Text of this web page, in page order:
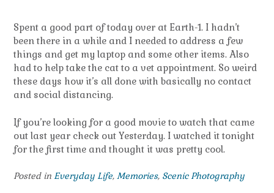
Spent a good part of today over at Earth-1. I hadn’t
been there in a while and I needed to address a few
things and get my laptop and some other items. Also
had to help take the cat to a vet appointment. So weird
these days how it’s all done with basically no contact
and social distancing.
If you’re looking for a good movie to watch that came
out last year check out Yesterday. I watched it tonight
for the first time and thought it was pretty cool.
Posted in Everyday Life, Memories, Scenic Photography